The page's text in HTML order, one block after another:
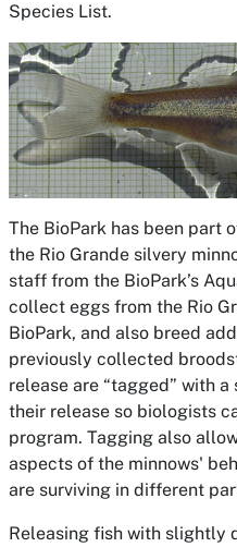
Species List.
The BioPark has been part
the Rio Grande silvery
staff from the BioPark’s
collect eggs from the Rio
BioPark, and also breed
previously collected
release are “tagged” with
their release so biologists
program. Tagging also
aspects of the minnows'
are surviving in different
Releasing fish with slightly